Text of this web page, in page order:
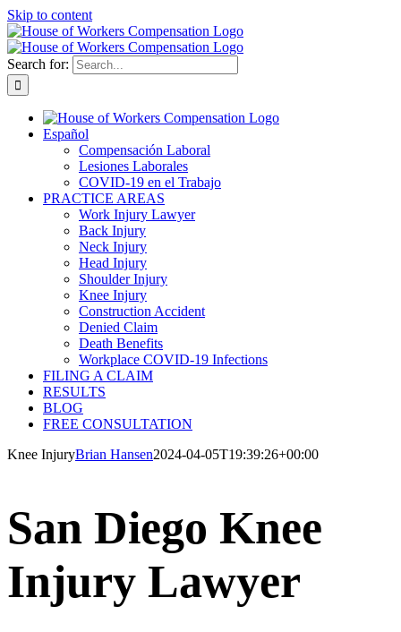
Skip to content
Search for:
Español
Compensación Laboral
Lesiones Laborales
COVID-19 en el Trabajo
PRACTICE AREAS
Work Injury Lawyer
Back Injury
Neck Injury
Head Injury
Shoulder Injury
Knee Injury
Construction Accident
Denied Claim
Death Benefits
Workplace COVID-19 Infections
FILING A CLAIM
RESULTS
BLOG
FREE CONSULTATION
Knee InjuryBrian Hansen2024-04-05T19:39:26+00:00
San Diego Knee
Injury Lawyer